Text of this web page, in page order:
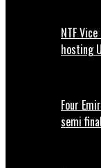
NTF
hosting
Four
semi